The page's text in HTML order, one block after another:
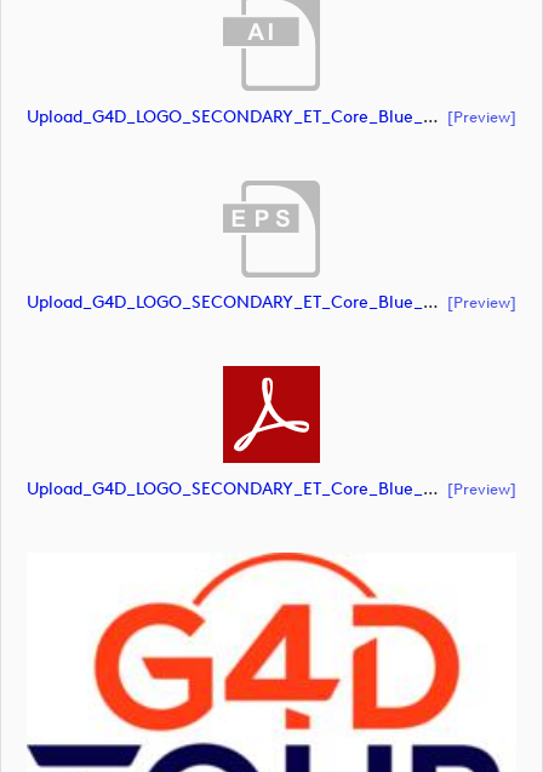
Upload_G4D_LOGO_SECONDARY_ET_Core_Blue_Orange_RGB.ai [preview]
Upload_G4D_LOGO_SECONDARY_ET_Core_Blue_Orange_RGB.eps [preview]
Upload_G4D_LOGO_SECONDARY_ET_Core_Blue_Orange_RGB.pdf [preview]